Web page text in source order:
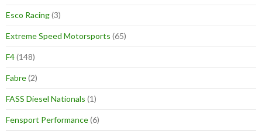
Esco Racing(3)
Extreme Speed Motorsports (65)
F4(148)
Fabre(2)
FASS Diesel Nationals (1)
Fensport Performance(6)